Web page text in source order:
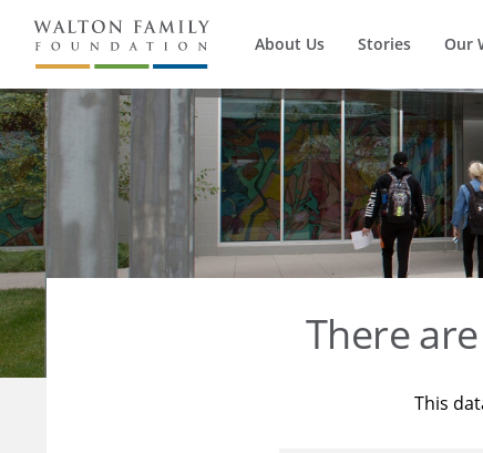
About Us Stories Our
There are
This